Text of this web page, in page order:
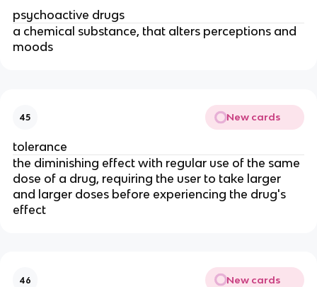
psychoactive drugs
a chemical substance, that alters perceptions and
moods
45 New cards
tolerance
the diminishing effect with regular use of the same
dose of a drug, requiring the user to take larger
and larger doses before experiencing the drug's
effect
46 New cards